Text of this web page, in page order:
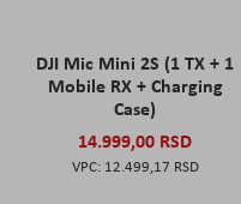
DJI Mic Mini 2S (1 TX + 1
Mobile RX + Charging
Case)
14.999,00 RSD
12.499,17 RSD